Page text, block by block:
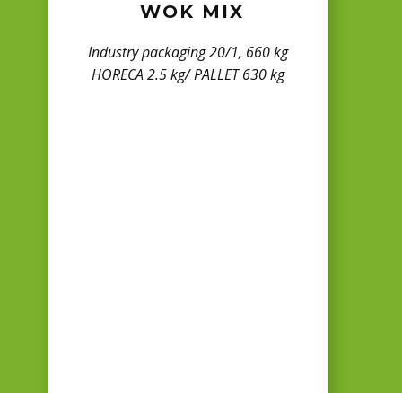
WOK MIX
Industry packaging 20/1, 660 kg
HORECA 2.5 kg/ PALLET 630 kg